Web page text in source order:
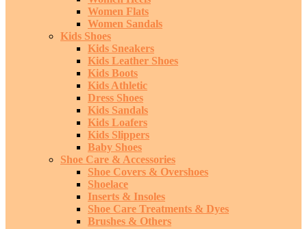
Women Flats
Women Sandals
Kids Shoes
Kids Sneakers
Kids Leather Shoes
Kids Boots
Kids Athletic
Dress Shoes
Kids Sandals
Kids Loafers
Kids Slippers
Baby Shoes
Shoe Care & Accessories
Shoe Covers & Overshoes
Shoelace
Inserts & Insoles
Shoe Care Treatments & Dyes
Brushes & Others